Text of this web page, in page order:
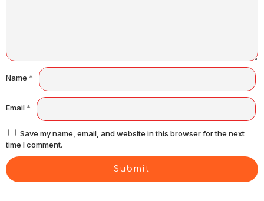
Name *
Email *
Save my name, email, and website in this browser for the next
time I comment.